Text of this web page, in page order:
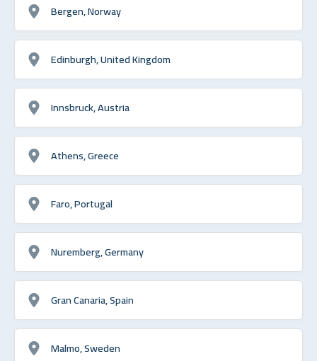
Bergen, Norway
Edinburgh, United Kingdom
Innsbruck, Austria
Athens, Greece
Faro, Portugal
Nuremberg, Germany
Gran Canaria, Spain
Malmo, Sweden